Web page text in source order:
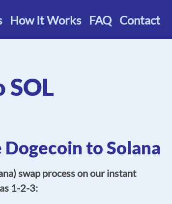
How It Works FAQ Contact
SOL
to Solana
swap process on our instant
1-2-3: